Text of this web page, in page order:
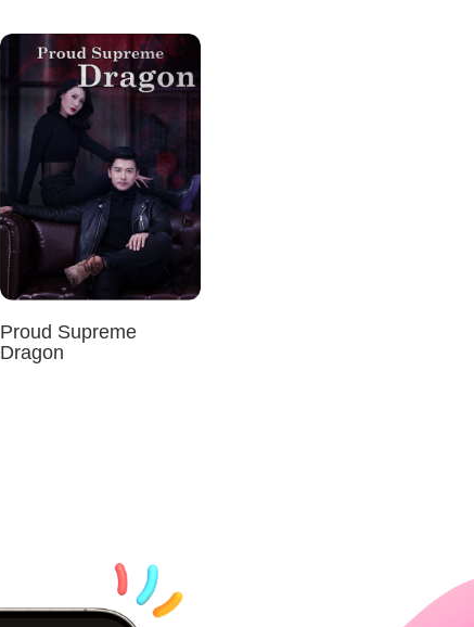
Proud Supreme
Dragon